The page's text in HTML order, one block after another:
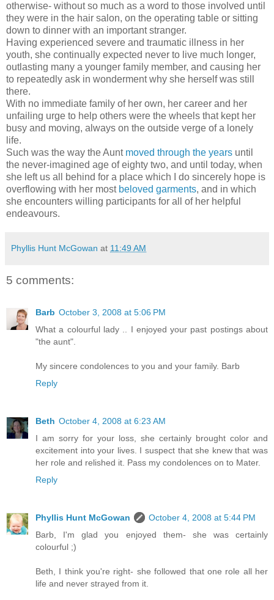
otherwise- without so much as a word to those involved until
they were in the hair salon, on the operating table or sitting
down to dinner with an important stranger.
Having experienced severe and traumatic illness in her
youth, she continually expected never to live much longer,
outlasting many a younger family member, and causing her
to repeatedly ask in wonderment why she herself was still
there.
With no immediate family of her own, her career and her
unfailing urge to help others were the wheels that kept her
busy and moving, always on the outside verge of a lonely
life.
Such was the way the Aunt moved through the years until
the never-imagined age of eighty two, and until today, when
she left us all behind for a place which I do sincerely hope is
overflowing with her most beloved garments, and in which
she encounters willing participants for all of her helpful
endeavours.
Phyllis Hunt McGowan at 11:49 AM
5 comments:
Barb October 3, 2008 at 5:06 PM
What a colourful lady .. I enjoyed your past postings about
"the aunt".
My sincere condolences to you and your family. Barb
Reply
Beth October 4, 2008 at 6:23 AM
I am sorry for your loss, she certainly brought color and
excitement into your lives. I suspect that she knew that was
her role and relished it. Pass my condolences on to Mater.
Reply
Phyllis Hunt McGowan
October 4, 2008 at 5:44 PM
Barb, I'm glad you enjoyed them- she was certainly
colourful ;)
Beth, I think you're right- she followed that one role all her
life and never strayed from it.